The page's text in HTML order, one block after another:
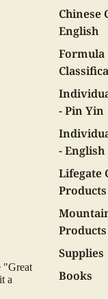
Chinese
English
Formula
- Pin Yin
- English
Lifegate
Products
Products
Supplies
Books
"Great
a